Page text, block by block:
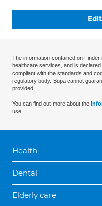
The information contained on
healthcare services, and is
compliant with the standards and
regulatory body. Bupa cannot
provided.
You can find out more about the
use.
Health
Dental
Elderly care